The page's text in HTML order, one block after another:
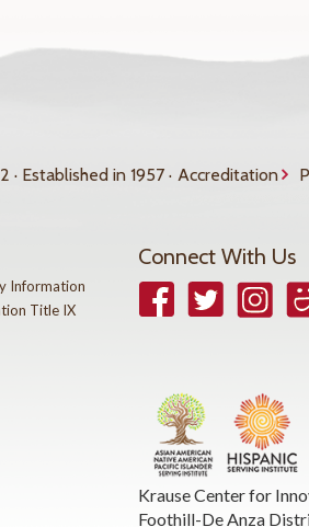
Established in 1957 · Accreditation
Information
Title IX
Connect With Us
FacebookTwitterInstagram
Krause Center for
Foothill-De Anza